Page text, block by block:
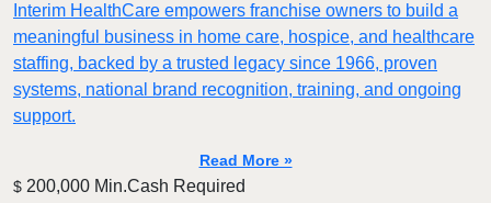
Interim HealthCare empowers franchise owners to build a
meaningful business in home care, hospice, and healthcare
staffing, backed by a trusted legacy since 1966, proven
systems, national brand recognition, training, and ongoing
support.
Read More »
$ 200,000 Min.Cash Required